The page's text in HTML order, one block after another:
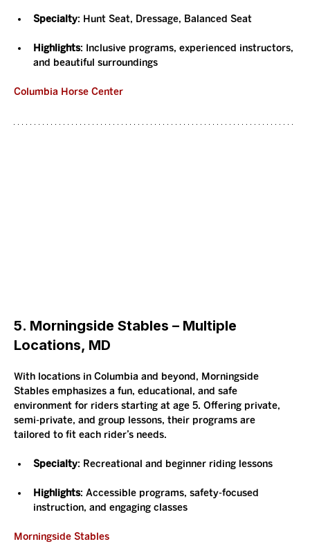
Specialty: Hunt Seat, Dressage, Balanced Seat
Highlights: Inclusive programs, experienced instructors,
and beautiful surroundings
Columbia Horse Center
5. Morningside Stables – Multiple
Locations, MD
With locations in Columbia and beyond, Morningside
Stables emphasizes a fun, educational, and safe
environment for riders starting at age 5. Offering private,
semi-private, and group lessons, their programs are
tailored to fit each rider’s needs.
Specialty: Recreational and beginner riding lessons
Highlights: Accessible programs, safety-focused
instruction, and engaging classes
Morningside Stables